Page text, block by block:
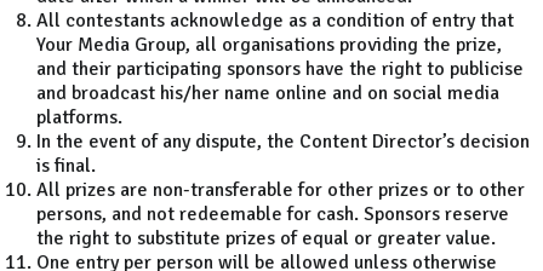
All contestants acknowledge as a condition of entry that
Your Media Group, all organisations providing the prize,
and their participating sponsors have the right to publicise
and broadcast his/her name online and on social media
platforms.
In the event of any dispute, the Content Director’s decision
is final.
All prizes are non-transferable for other prizes or to other
persons, and not redeemable for cash. Sponsors reserve
the right to substitute prizes of equal or greater value.
One entry per person will be allowed unless otherwise